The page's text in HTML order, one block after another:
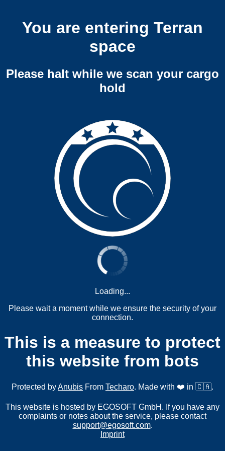
You are entering Terran
space
Please halt while we scan your cargo
hold
Loading...
Please wait a moment while we ensure the security of your
connection.
This is a measure to protect
this website from bots
Protected byAnubis From Techaro. Made with ❤️ in 🇨🇦.
This website is hosted by EGOSOFT GmbH. If you have any
complaints or notes about the service, please contact
support@egosoft.com.
Imprint